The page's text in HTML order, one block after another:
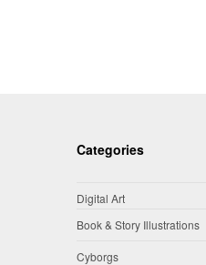
Categories
Digital Art
Book & Story Illustrations
Cyborgs